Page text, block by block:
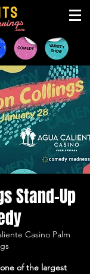
Stand-Up
Casino Palm
of the largest